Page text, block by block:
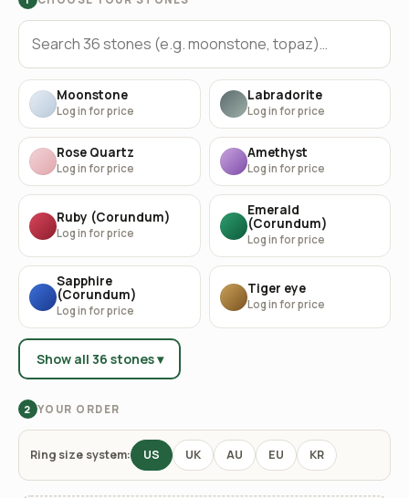
Moonstone
Log in for price
Labradorite
Log in for price
Rose Quartz
Log in for price
Amethyst
Log in for price
Ruby (Corundum)
Log in for price
Emerald
(Corundum)
Log in for price
Sapphire
(Corundum)
Log in for price
Tiger eye
Log in for price
Show all 36 stones ▾
2 YOUR ORDER
Ring size system: US UK AU EU KR